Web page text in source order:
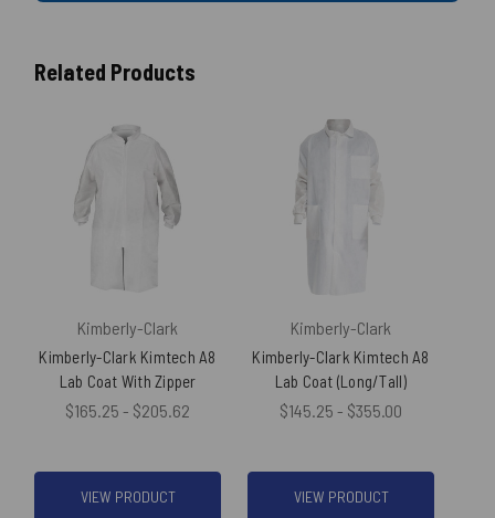
Related Products
Kimberly-Clark
Kimberly-Clark Kimtech A8
Lab Coat With Zipper
$165.25 - $205.62
VIEW PRODUCT
Kimberly-Clark
Kimberly-Clark Kimtech A8
Lab Coat (Long/Tall)
$145.25 - $355.00
VIEW PRODUCT